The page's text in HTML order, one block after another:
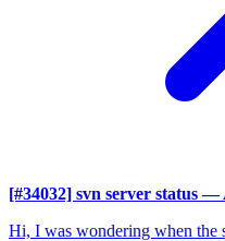
[#34032] svn server status —
Hi, I was wondering when the